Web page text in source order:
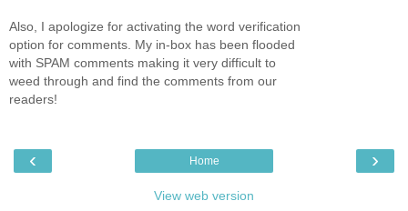
Also, I apologize for activating the word verification
option for comments. My in-box has been flooded
with SPAM comments making it very difficult to
weed through and find the comments from our
readers!
‹ ›
Home
View web version